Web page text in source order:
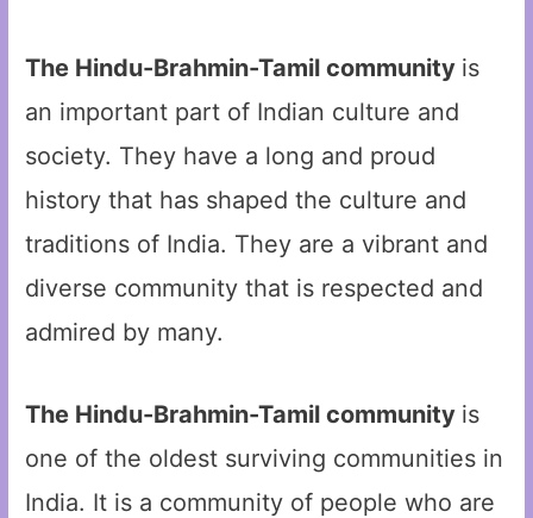
The Hindu-Brahmin-Tamil community is
an important part of Indian culture and
society. They have a long and proud
history that has shaped the culture and
traditions of India. They are a vibrant and
diverse community that is respected and
admired by many.
The Hindu-Brahmin-Tamil community is
one of the oldest surviving communities in
India. It is a community of people who are